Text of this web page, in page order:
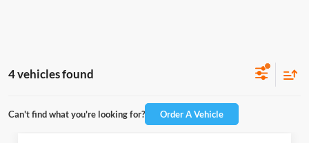
4 vehicles found
Can't find what you're looking for? Order A Vehicle